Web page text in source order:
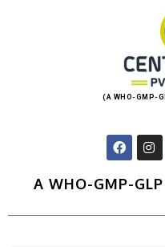
(A WHO-GMP-
A WHO-GMP-